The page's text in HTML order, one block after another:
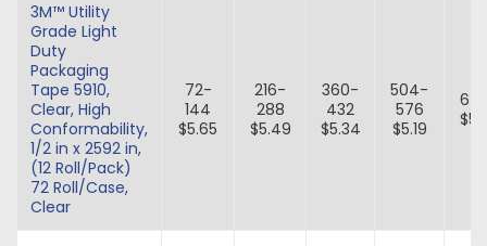
3M™ Utility
Grade Light
Duty
Packaging
Tape 5910,
Clear, High
Conformability,
1/2 in x 2592 in,
(12 Roll/Pack)
72 Roll/Case,
Clear
72-
144
$5.65
216-
288
$5.49
360-
432
$5.34
504-
576
$5.19